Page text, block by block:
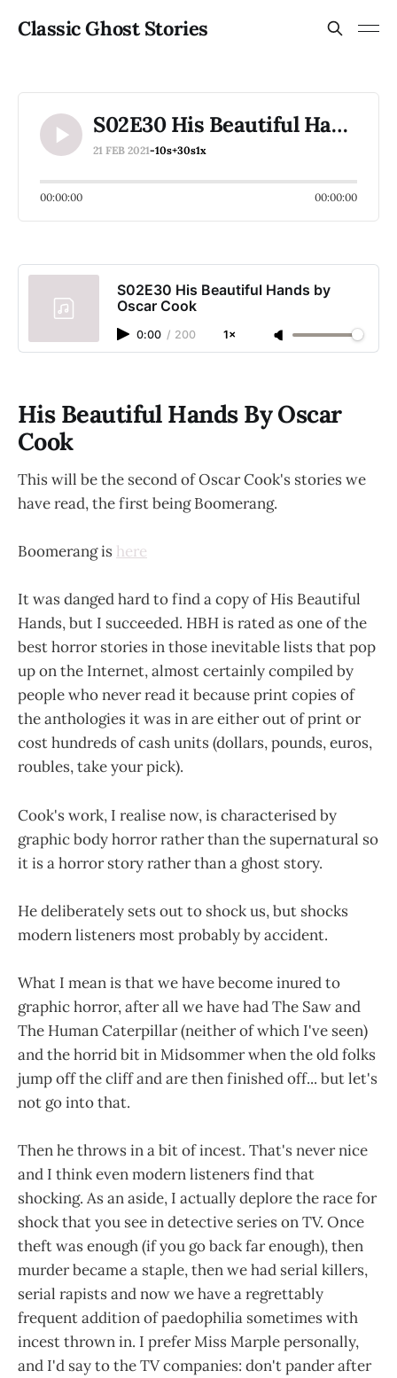
Classic Ghost Stories
S02E30 His Beautiful Hands by Oscar Cook
21 FEB 2021-10s+30s1x
00:00:00 00:00:00
S02E30 His Beautiful Hands by
Oscar Cook
0:00 / 200 1×
His Beautiful Hands By Oscar
Cook
This will be the second of Oscar Cook's stories we
have read, the first being Boomerang.
Boomerang is here
It was danged hard to find a copy of His Beautiful
Hands, but I succeeded. HBH is rated as one of the
best horror stories in those inevitable lists that pop
up on the Internet, almost certainly compiled by
people who never read it because print copies of
the anthologies it was in are either out of print or
cost hundreds of cash units (dollars, pounds, euros,
roubles, take your pick).
Cook's work, I realise now, is characterised by
graphic body horror rather than the supernatural so
it is a horror story rather than a ghost story.
He deliberately sets out to shock us, but shocks
modern listeners most probably by accident.
What I mean is that we have become inured to
graphic horror, after all we have had The Saw and
The Human Caterpillar (neither of which I've seen)
and the horrid bit in Midsommer when the old folks
jump off the cliff and are then finished off... but let's
not go into that.
Then he throws in a bit of incest. That's never nice
and I think even modern listeners find that
shocking. As an aside, I actually deplore the race for
shock that you see in detective series on TV. Once
theft was enough (if you go back far enough), then
murder became a staple, then we had serial killers,
serial rapists and now we have a regrettably
frequent addition of paedophilia sometimes with
incest thrown in. I prefer Miss Marple personally,
and I'd say to the TV companies: don't pander after